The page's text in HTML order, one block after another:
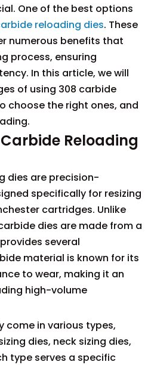
One of the best options
reloading dies. These
numerous benefits that
process, ensuring
In this article, we will
of using 308 carbide
choose the right ones, and
Reloading
dies are precision-
specifically for resizing
cartridges. Unlike
dies are made from a
several
material is known for its
to wear, making it an
high-volume
come in various types,
dies, neck sizing dies,
type serves a specific